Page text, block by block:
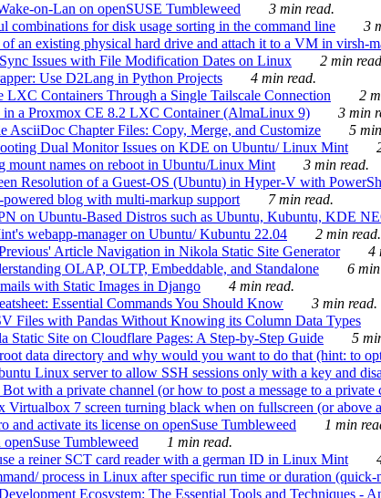
on-Lan on openSUSE Tumbleweed
3 min read.
combinations for disk usage sorting in the command line
3
an existing physical hard drive and attach it to a VM in virsh-
Issues with File Modification Dates on Linux
2 min
Use D2Lang in Python Projects
4 min read.
Containers Through a Single Tailscale Connection
2
in a Proxmox CE 8.2 LXC Container (AlmaLinux 9)
3 min
AsciiDoc Chapter Files: Copy, Merge, and Customize
5
Dual Monitor Issues on KDE on Ubuntu/ Linux Mint
mount names on reboot in Ubuntu/Linux Mint
3 min read.
Resolution of a Guest-OS (Ubuntu) in Hyper-V with
blog with multi-markup support
7 min read.
on Ubuntu-Based Distros such as Ubuntu, Kubuntu, KDE
webapp-manager on Ubuntu/ Kubuntu 22.04
2 min read.
Article Navigation in Nikola Static Site Generator
4
OLAP, OLTP, Embeddable, and Standalone
6
with Static Images in Django
4 min read.
Essential Commands You Should Know
3 min read.
Files with Pandas Without Knowing its Column Data Types
Site on Cloudflare Pages: A Step-by-Step Guide
5
data directory and why would you want to do that (hint: to
Linux server to allow SSH sessions only with a key and
with a private channel (or how to post a message to a private
7 screen turning black when on fullscreen (or above
and activate its license on openSuse Tumbleweed
1 min
Tumbleweed
1 min read.
a reiner SCT card reader with a german ID in Linux Mint
process in Linux after specific run time or duration (quick-
Ecosystem: The Essential Tools and Techniques -